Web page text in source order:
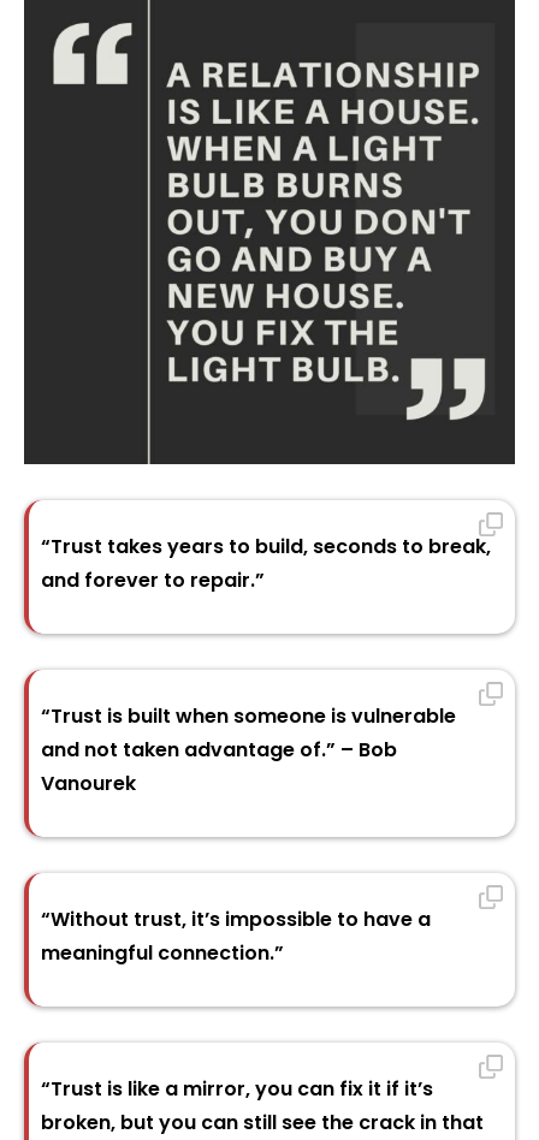
“Trust takes years to build, seconds to break,
and forever to repair.”
“Trust is built when someone is vulnerable
and not taken advantage of.” – Bob
Vanourek
“Without trust, it’s impossible to have a
meaningful connection.”
“Trust is like a mirror, you can fix it if it’s
broken, but you can still see the crack in that